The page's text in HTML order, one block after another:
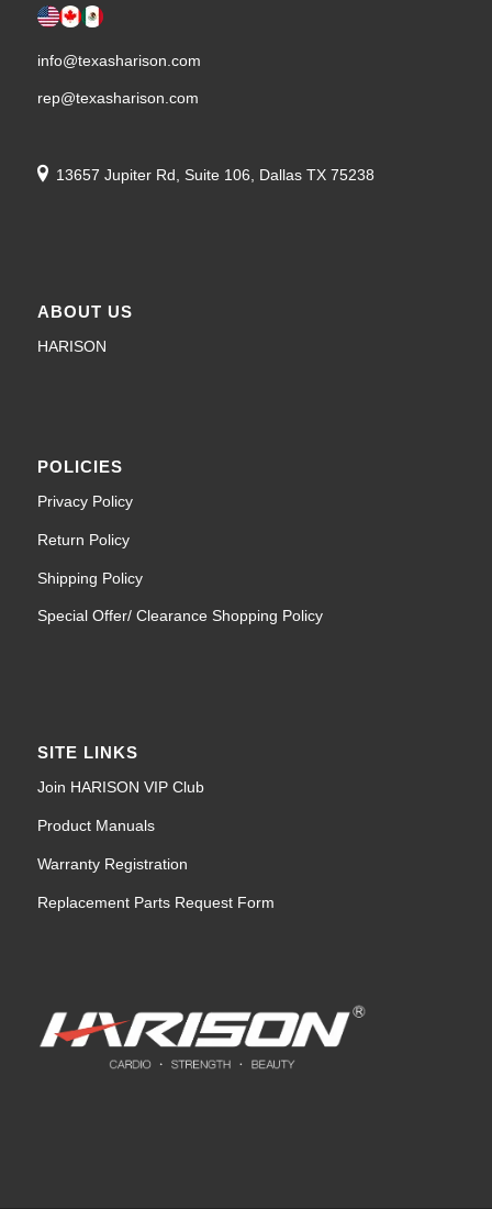
info@texasharison.com
rep@texasharison.com
13657 Jupiter Rd, Suite 106, Dallas TX 75238
ABOUT US
HARISON
POLICIES
Privacy Policy
Return Policy
Shipping Policy
Special Offer/ Clearance Shopping Policy
SITE LINKS
Join HARISON VIP Club
Product Manuals
Warranty Registration
Replacement Parts Request Form